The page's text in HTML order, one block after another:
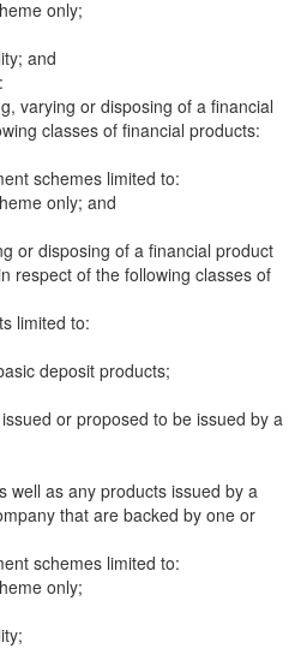
only;
and
varying or disposing of a financial
classes of financial products:
schemes limited to:
only; and
or disposing of a financial product
respect of the following classes of
limited to:
deposit products;
or proposed to be issued by a
well as any products issued by a
that are backed by one or
schemes limited to:
only;